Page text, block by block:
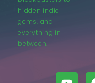
hidden indie
gems, and
everything in
between.